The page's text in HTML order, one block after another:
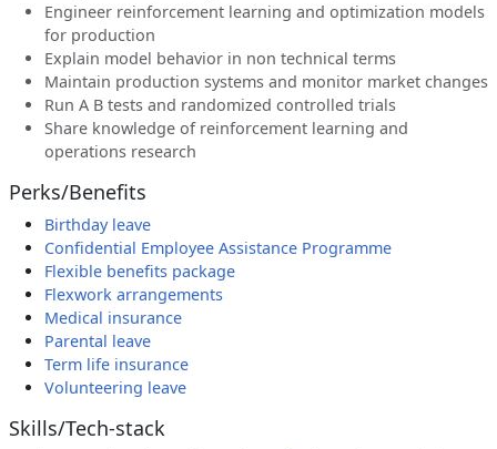
Engineer reinforcement learning and optimization models
for production
Explain model behavior in non technical terms
Maintain production systems and monitor market changes
Run A B tests and randomized controlled trials
Share knowledge of reinforcement learning and
operations research
Perks/Benefits
Birthday leave
Confidential Employee Assistance Programme
Flexible benefits package
Flexwork arrangements
Medical insurance
Parental leave
Term life insurance
Volunteering leave
Skills/Tech-stack